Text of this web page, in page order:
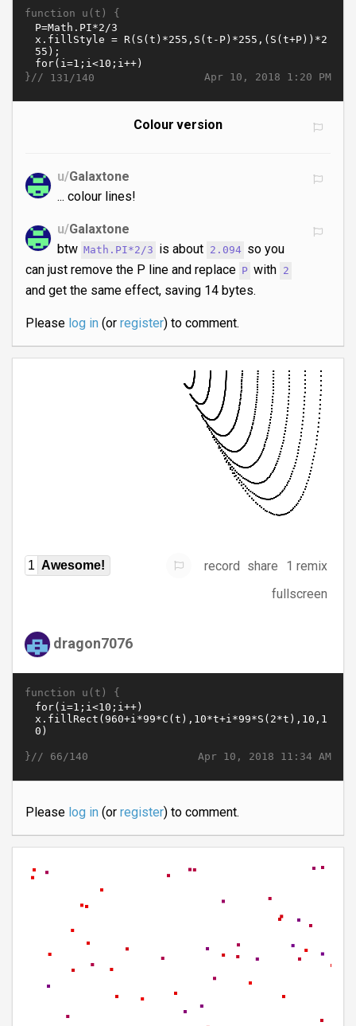
function u(t) {
Apr 10, 2018 1:20 PM
}// 131/140
Colour version
u/Galaxtone
... colour lines!
u/Galaxtone
btw Math.PI*2/3 is about 2.094 so you
can just remove the P line and replace P with 2
and get the same effect, saving 14 bytes.
Please log in(or register) to comment.
1 Awesome! record share
1 remix
fullscreen
dragon7076
function u(t) {
Apr 10, 2018 11:34 AM
}// 66/140
Please log in(or register) to comment.